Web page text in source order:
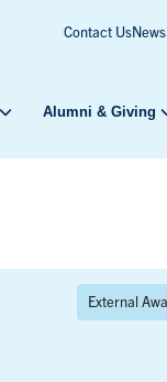
Contact UsNews
Alumni & Giving